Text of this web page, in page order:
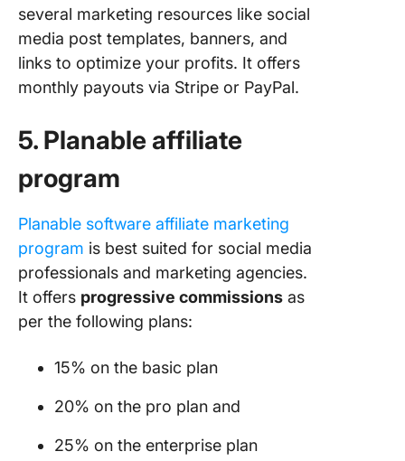
several marketing resources like social
media post templates, banners, and
links to optimize your profits. It offers
monthly payouts via Stripe or PayPal.
5. Planable affiliate
program
Planable software affiliate marketing
program is best suited for social media
professionals and marketing agencies.
It offers progressive commissions as
per the following plans:
15% on the basic plan
20% on the pro plan and
25% on the enterprise plan